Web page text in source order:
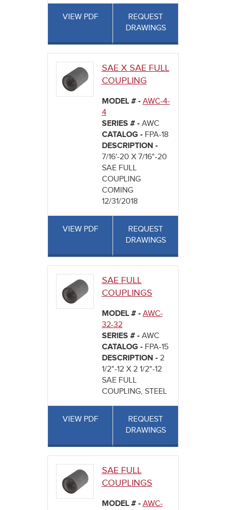
VIEW PDF
REQUEST
DRAWINGS
SAE X SAE FULL
COUPLING
MODEL # - AWC-4-
4
SERIES # - AWC
CATALOG - FPA-18
DESCRIPTION -
7/16'-20 X 7/16"-20
SAE FULL
COUPLING
COMING
12/31/2018
VIEW PDF
REQUEST
DRAWINGS
SAE FULL
COUPLINGS
MODEL # - AWC-
32-32
SERIES # - AWC
CATALOG - FPA-15
DESCRIPTION - 2
1/2"-12 X 2 1/2"-12
SAE FULL
COUPLING, STEEL
VIEW PDF
REQUEST
DRAWINGS
SAE FULL
COUPLINGS
MODEL # - AWC-